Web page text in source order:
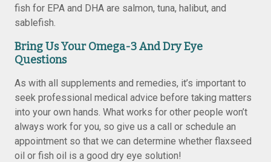
fish for EPA and DHA are salmon, tuna, halibut, and
sablefish.
Bring Us Your Omega-3 And Dry Eye
Questions
As with all supplements and remedies, it’s important to
seek professional medical advice before taking matters
into your own hands. What works for other people won’t
always work for you, so give us a call or schedule an
appointment so that we can determine whether flaxseed
oil or fish oil is a good dry eye solution!